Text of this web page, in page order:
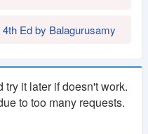
Ed by Balagurusamy
it later if doesn't work.
to too many requests.